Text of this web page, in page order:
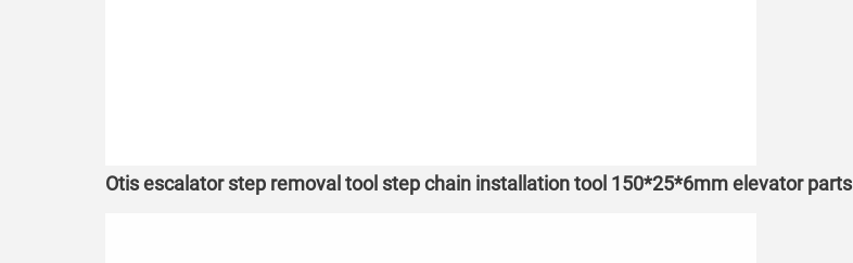
Otis escalator step removal tool step chain installation tool 150*25*6mm elevator parts